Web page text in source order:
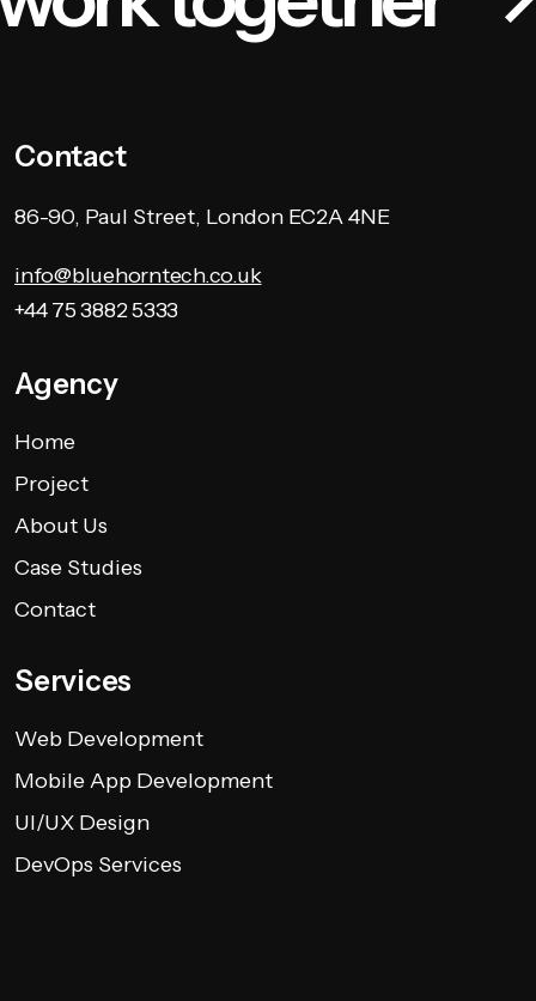
Contact
86-90, Paul Street, London EC2A 4NE
info@bluehorntech.co.uk
+44 75 3882 5333
Agency
Home
Project
About Us
Case Studies
Contact
Services
Web Development
Mobile App Development
UI/UX Design
DevOps Services